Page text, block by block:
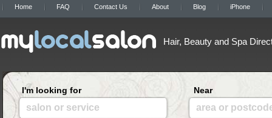
Home FAQ Contact Us About Blog iPhone
Hair, Beauty and Spa
I'm looking for
salon or service
Near
area or